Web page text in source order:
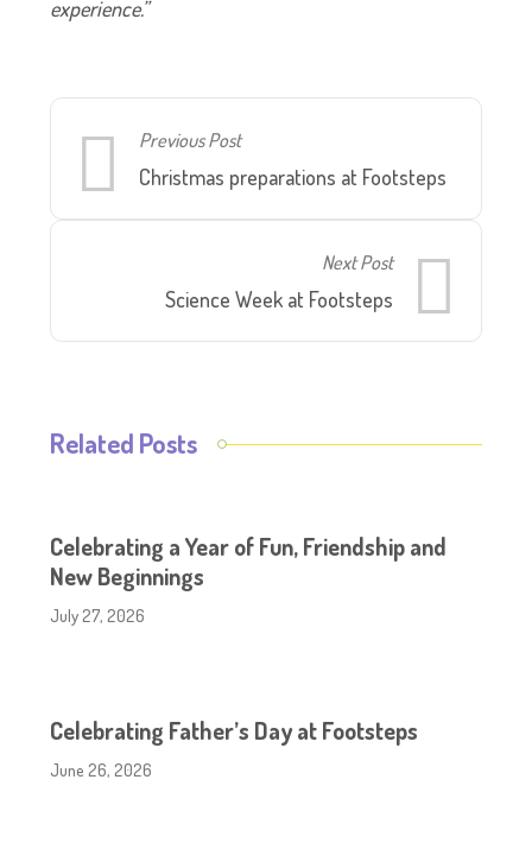
experience.”
Previous Post
Christmas preparations at Footsteps
Next Post
Science Week at Footsteps
Related Posts
Celebrating a Year of Fun, Friendship and
New Beginnings
July 27, 2026
Celebrating Father’s Day at Footsteps
June 26, 2026